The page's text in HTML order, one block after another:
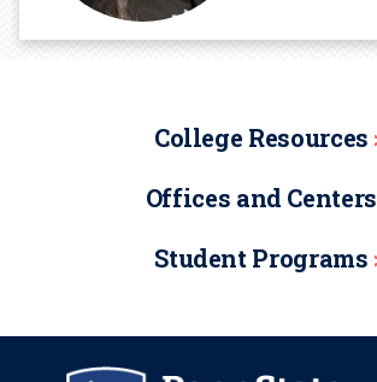
College Resources
Offices and Centers
Student Programs